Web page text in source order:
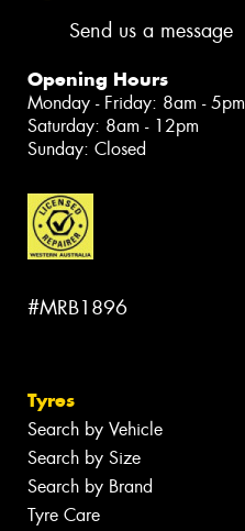
Send us a message
Opening Hours
Monday - Friday: 8am - 5pm
Saturday: 8am - 12pm
Sunday: Closed
#MRB1896
Tyres
Search by Vehicle
Search by Size
Search by Brand
Tyre Care